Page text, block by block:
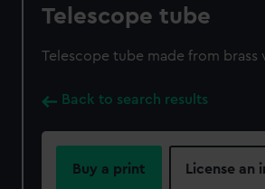
Telescope tube
Telescope tube made from brass
Back to search results
Buy a print License an